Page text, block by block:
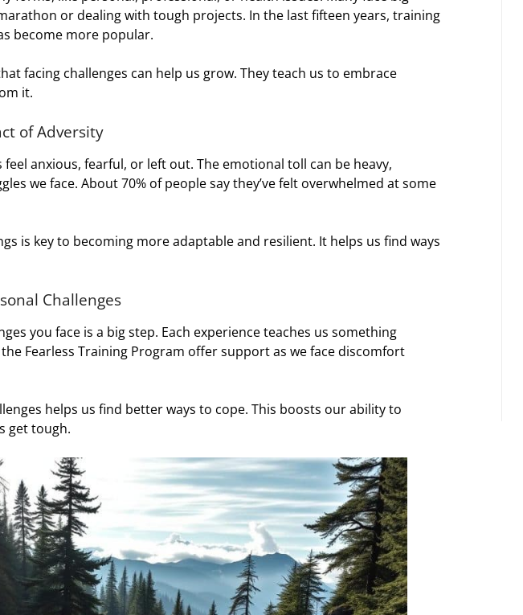
or dealing with tough projects. In the last fifteen years, training
become more popular.
facing challenges can help us grow. They teach us to embrace
it.
of Adversity
feel anxious, fearful, or left out. The emotional toll can be heavy,
we face. About 70% of people say they’ve felt overwhelmed at some
is key to becoming more adaptable and resilient. It helps us find ways
Challenges
you face is a big step. Each experience teaches us something
Fearless Training Program offer support as we face discomfort
helps us find better ways to cope. This boosts our ability to
get tough.